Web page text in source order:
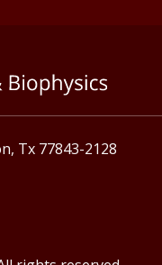
Tx 77843-2128